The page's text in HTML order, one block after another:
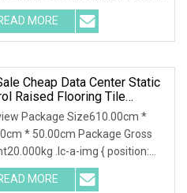
and 16 Zones) provide all of
features required of
MORE
Cheap Data Center Static
Raised Flooring Tile
With HPL Finish
Package Size610.00cm *
* 50.00cm Package Gross
.lc-a-img { position:
width: 100%; height: 100%;
fit: contain; overflow: hidden;}.lc-
MORE